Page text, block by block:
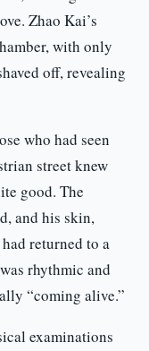
Zhao Kai’s
with only
off, revealing
who had seen
street knew
good. The
and his skin,
returned to a
rhythmic and
“coming alive.”
examinations